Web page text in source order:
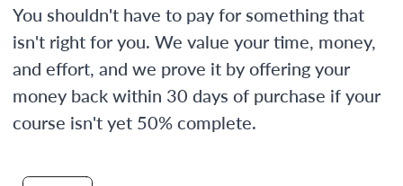
You shouldn't have to pay for something that
isn't right for you. We value your time, money,
and effort, and we prove it by offering your
money back within 30 days of purchase if your
course isn't yet 50% complete.